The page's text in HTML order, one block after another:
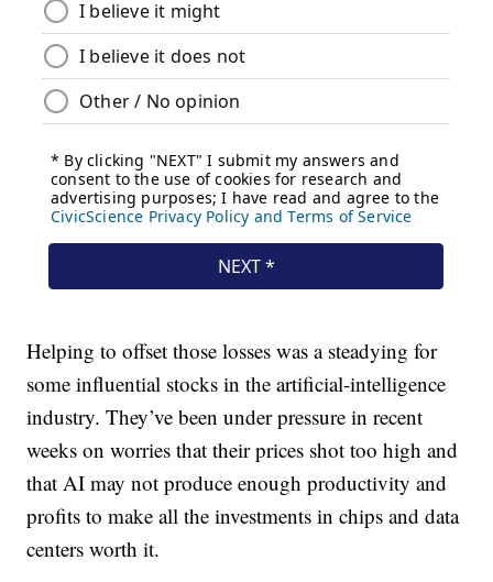
Helping to offset those losses was a steadying for
some influential stocks in the artificial-intelligence
industry. They’ve been under pressure in recent
weeks on worries that their prices shot too high and
that AI may not produce enough productivity and
profits to make all the investments in chips and data
centers worth it.